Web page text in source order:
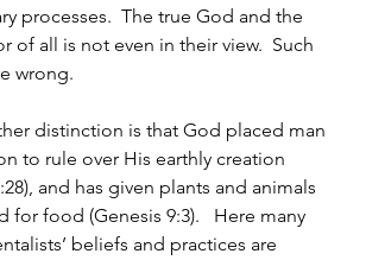
processes.  The true God and the
of all is not even in their view.  Such
wrong.
is that God placed man
to rule over His earthly creation
and has given plants and animals
for food (Genesis 9:3).   Here many
beliefs and practices are